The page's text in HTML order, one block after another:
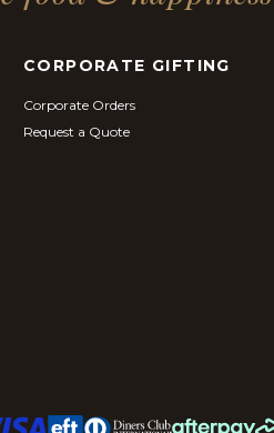
CORPORATE GIFTING
Corporate Orders
Request a Quote